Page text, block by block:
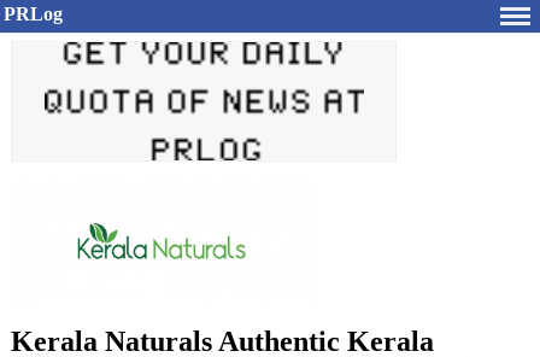
PRLog
Kerala Naturals Authentic Kerala